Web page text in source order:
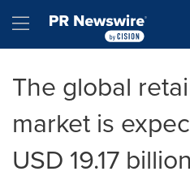
Hamburger menu
The global
market is
USD 19.17